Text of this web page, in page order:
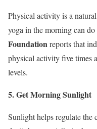
Physical activity is a
yoga in the morning can
Foundationreports that
physical activity five times
levels.
5. Get Morning Sunlight
Sunlight helps regulate